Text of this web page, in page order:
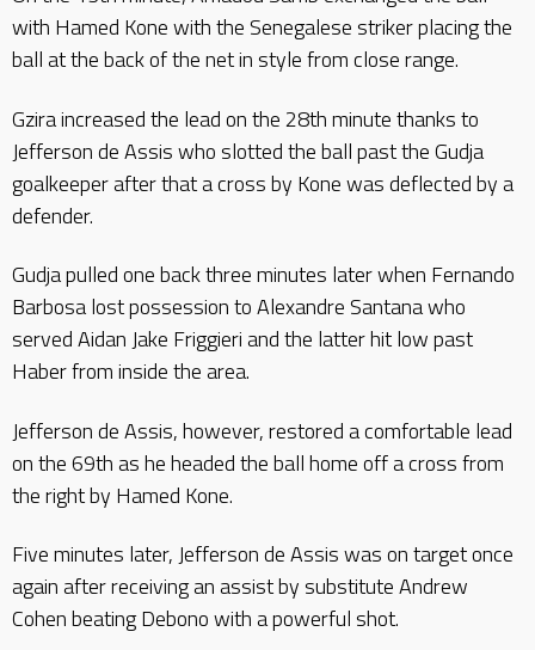
with Hamed Kone with the Senegalese striker placing the
ball at the back of the net in style from close range.
Gzira increased the lead on the 28th minute thanks to
Jefferson de Assis who slotted the ball past the Gudja
goalkeeper after that a cross by Kone was deflected by a
defender.
Gudja pulled one back three minutes later when Fernando
Barbosa lost possession to Alexandre Santana who
served Aidan Jake Friggieri and the latter hit low past
Haber from inside the area.
Jefferson de Assis, however, restored a comfortable lead
on the 69th as he headed the ball home off a cross from
the right by Hamed Kone.
Five minutes later, Jefferson de Assis was on target once
again after receiving an assist by substitute Andrew
Cohen beating Debono with a powerful shot.